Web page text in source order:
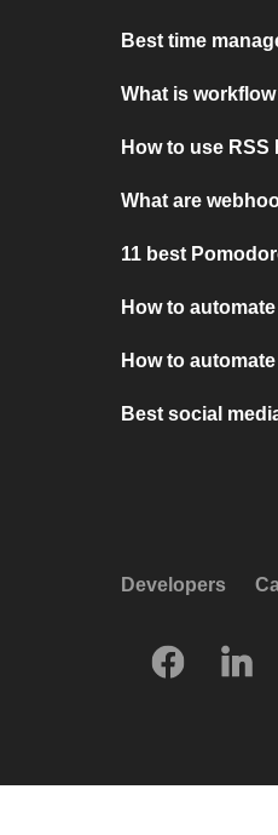
Best time
What is
How to use RSS
What are
11 best
How to
How to
Best social
Developers